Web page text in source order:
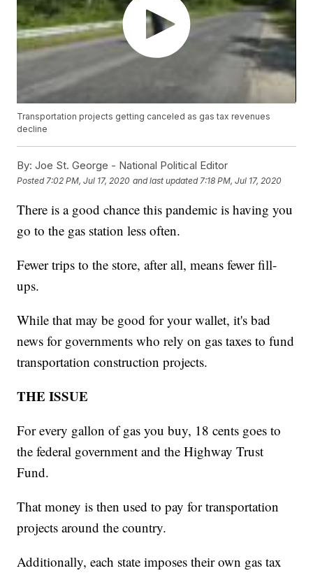
Transportation projects getting canceled as gas tax revenues
decline
By: Joe St. George - National Political Editor
Posted 7:02 PM, Jul 17, 2020 and last updated 7:18 PM, Jul 17, 2020
There is a good chance this pandemic is having you
go to the gas station less often.
Fewer trips to the store, after all, means fewer fill-
ups.
While that may be good for your wallet, it's bad
news for governments who rely on gas taxes to fund
transportation construction projects.
THE ISSUE
For every gallon of gas you buy, 18 cents goes to
the federal government and the Highway Trust
Fund.
That money is then used to pay for transportation
projects around the country.
Additionally, each state imposes their own gas tax